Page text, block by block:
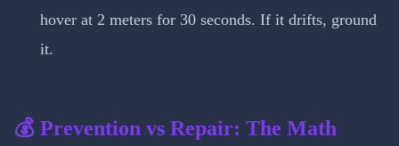
hover at 2 meters for 30 seconds. If it drifts, ground
it.
💰 Prevention vs Repair: The Math